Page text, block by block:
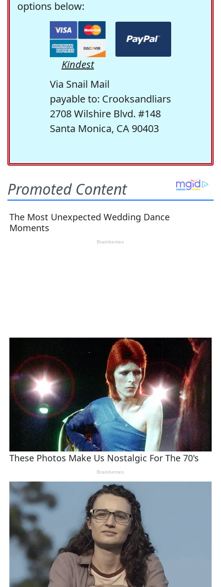
options below:
Kindest
Via Snail Mail
payable to: Crooksandliars
2708 Wilshire Blvd. #148
Santa Monica, CA 90403